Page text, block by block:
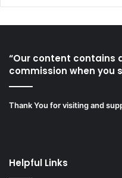
“Our content contains
commission when you
Thank You for visiting and
Helpful Links